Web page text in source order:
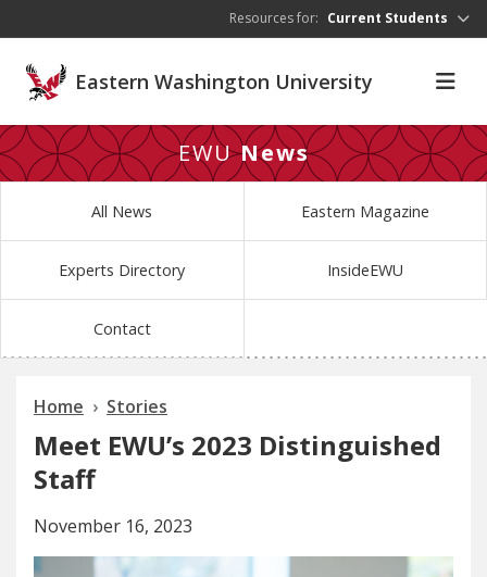
Resources for: Current Students
Eastern Washington University
EWUNews
All News Eastern Magazine
Experts Directory InsideEWU
Contact
Home Stories
Meet EWU’s 2023 Distinguished
Staff
November 16, 2023